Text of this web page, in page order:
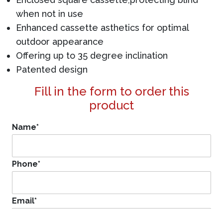
when not in use
Enhanced cassette asthetics for optimal
outdoor appearance
Offering up to 35 degree inclination
Patented design
Fill in the form to order this
product
Name*
Phone*
Email*